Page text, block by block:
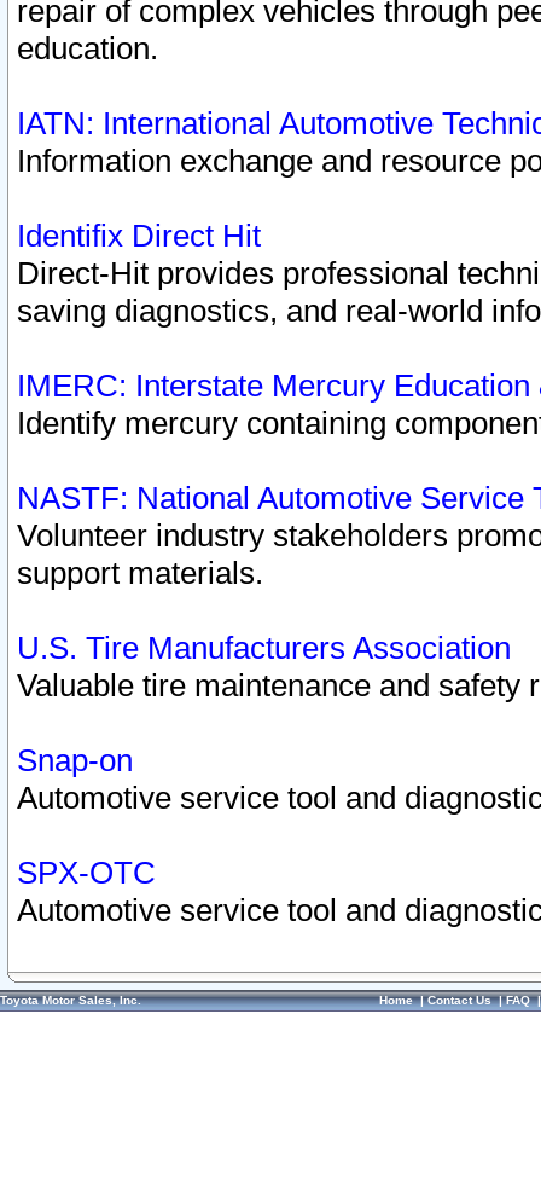
repair of complex vehicles through
education.
IATN: International Automotive
Information exchange and resource
Identifix Direct Hit
Direct-Hit provides professional
saving diagnostics, and real-world
IMERC: Interstate Mercury
Identify mercury containing
NASTF: National Automotive Service
Volunteer industry stakeholders
support materials.
U.S. Tire Manufacturers Association
Valuable tire maintenance and safety
Snap-on
Automotive service tool and
SPX-OTC
Automotive service tool and
Toyota Motor Sales, Inc. Home|Contact Us|FAQ